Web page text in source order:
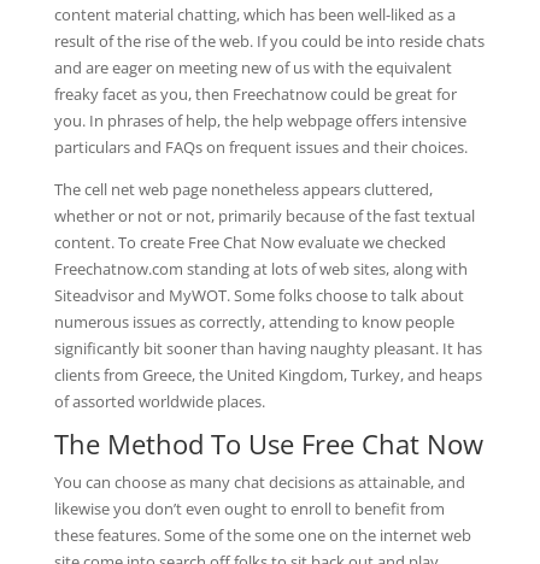
content material chatting, which has been well-liked as a
result of the rise of the web. If you could be into reside chats
and are eager on meeting new of us with the equivalent
freaky facet as you, then Freechatnow could be great for
you. In phrases of help, the help webpage offers intensive
particulars and FAQs on frequent issues and their choices.
The cell net web page nonetheless appears cluttered,
whether or not or not, primarily because of the fast textual
content. To create Free Chat Now evaluate we checked
Freechatnow.com standing at lots of web sites, along with
Siteadvisor and MyWOT. Some folks choose to talk about
numerous issues as correctly, attending to know people
significantly bit sooner than having naughty pleasant. It has
clients from Greece, the United Kingdom, Turkey, and heaps
of assorted worldwide places.
The Method To Use Free Chat Now
You can choose as many chat decisions as attainable, and
likewise you don’t even ought to enroll to benefit from
these features. Some of the some one on the internet web